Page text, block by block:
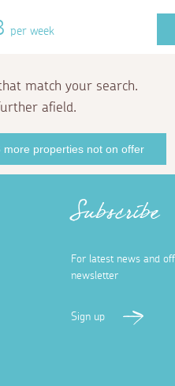
per week
match your search.
afield.
more properties not on offer
Subscribe
For latest news and
newsletter
Sign up